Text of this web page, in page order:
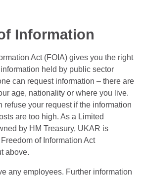
Information
Act (FOIA) gives you the right
held by public sector
can request information – there are
age, nationality or where you live.
refuse your request if the information
are too high. As a Limited
by HM Treasury, UKAR is
of Information Act
above.
any employees. Further information